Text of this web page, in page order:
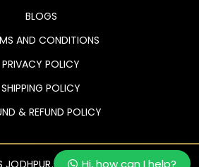
BLOGS
AND CONDITIONS
PRIVACY POLICY
SHIPPING POLICY
& REFUND POLICY
Hi, how can I help?